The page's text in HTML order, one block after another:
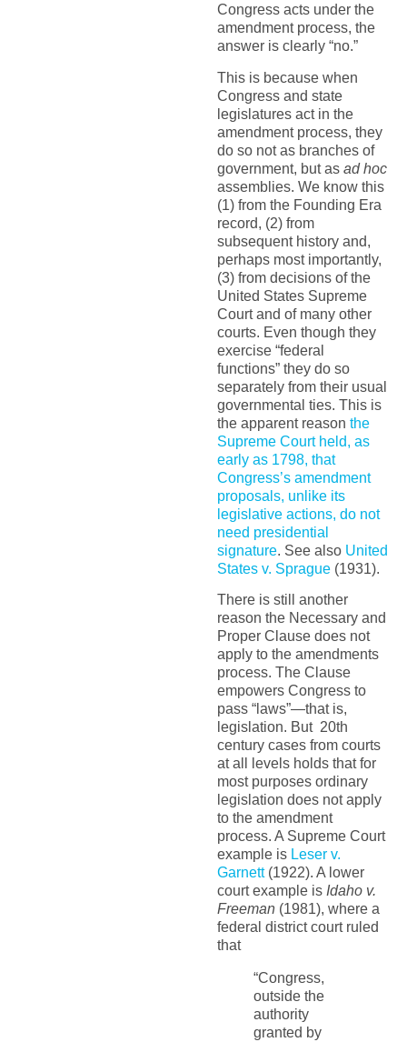
Congress acts under the
amendment process, the
answer is clearly “no.”
This is because when
Congress and state
legislatures act in the
amendment process, they
do so not as branches of
government, but as ad hoc
assemblies. We know this
(1) from the Founding Era
record, (2) from
subsequent history and,
perhaps most importantly,
(3) from decisions of the
United States Supreme
Court and of many other
courts. Even though they
exercise “federal
functions” they do so
separately from their usual
governmental ties. This is
the apparent reason the
Supreme Court held, as
early as 1798, that
Congress’s amendment
proposals, unlike its
legislative actions, do not
need presidential
signature. See also United
States v. Sprague(1931).
There is still another
reason the Necessary and
Proper Clause does not
apply to the amendments
process. The Clause
empowers Congress to
pass “laws”—that is,
legislation. But 20th
century cases from courts
at all levels holds that for
most purposes ordinary
legislation does not apply
to the amendment
process. A Supreme Court
example is Leser v.
Garnett(1922). A lower
court example is Idaho v.
Freeman(1981), where a
federal district court ruled
that
“Congress,
outside the
authority
granted by